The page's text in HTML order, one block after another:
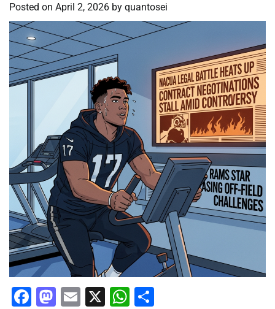
Posted on April 2, 2026 by quantosei
Facebook
Mastodon
Email
X WhatsApp